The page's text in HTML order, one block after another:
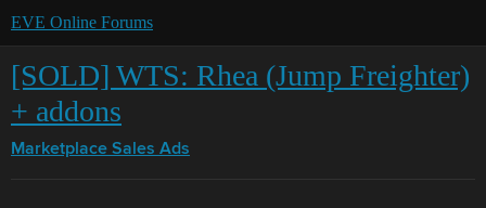
EVE Online Forums
[SOLD] WTS: Rhea (Jump Freighter)
+ addons
Marketplace Sales Ads